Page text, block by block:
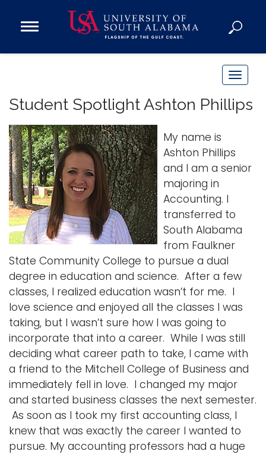
Open
Academics
Research
Admissions and Aid
Campus Life
About
Alumni
Sports
Logins
A-Z
T
g
e
n
i
g
a
i
n
Student Spotlight Ashton Phillips
My name is
Ashton Phillips
and I am a senior
majoring in
Accounting. I
transferred to
South Alabama
from Faulkner
State Community College to pursue a dual
degree in education and science. After a few
classes, I realized education wasn’t for me. I
love science and enjoyed all the classes I was
taking, but I wasn’t sure how I was going to
incorporate that into a career. While I was still
deciding what career path to take, I came with
a friend to the Mitchell College of Business and
immediately fell in love. I changed my major
and started business classes the next semester.
As soon as I took my first accounting class, I
knew that was exactly the career I wanted to
pursue. My accounting professors had a huge